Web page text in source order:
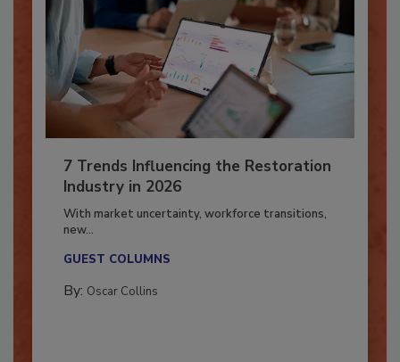
7 Trends Influencing the Restoration
Industry in 2026
With market uncertainty, workforce transitions,